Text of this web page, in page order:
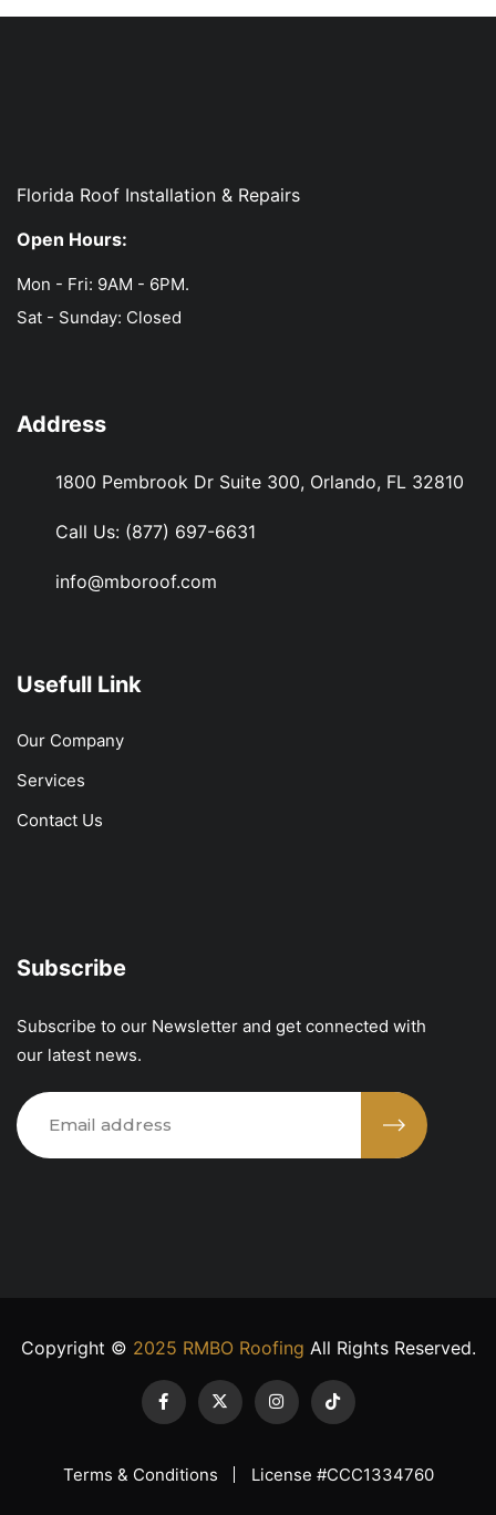
Florida Roof Installation & Repairs
Open Hours:
Mon - Fri: 9AM - 6PM.
Sat - Sunday: Closed
Address
1800 Pembrook Dr Suite 300, Orlando, FL 32810
Call Us: (877) 697-6631
info@mboroof.com
Usefull Link
Our Company
Services
Contact Us
Subscribe
Subscribe to our Newsletter and get connected with
our latest news.
Copyright © 2025 RMBO Roofing All Rights Reserved.
Terms & Conditions License #CCC1334760